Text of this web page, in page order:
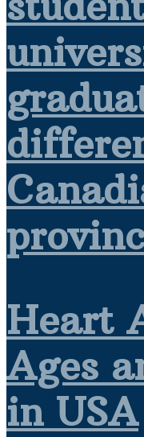
Heart
Ages
in USA